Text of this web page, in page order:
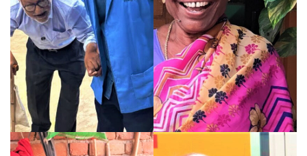
knew, 76-year-old Rama Ji found
belonging, care and renewed
purpose at HelpAge India's
Senior Care Home.
Read More